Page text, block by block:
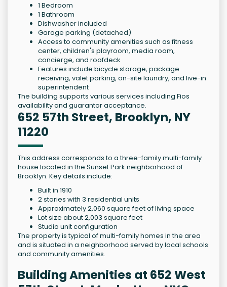
1 Bedroom
1 Bathroom
Dishwasher included
Garage parking (detached)
Access to community amenities such as fitness
center, children's playroom, media room,
concierge, and roofdeck
Features include bicycle storage, package
receiving, valet parking, on-site laundry, and live-in
superintendent
The building supports various services including Fios
availability and guarantor acceptance.
652 57th Street, Brooklyn, NY
11220
This address corresponds to a three-family multi-family
house located in the Sunset Park neighborhood of
Brooklyn. Key details include:
Built in 1910
2 stories with 3 residential units
Approximately 2,060 square feet of living space
Lot size about 2,003 square feet
Studio unit configuration
The property is typical of multi-family homes in the area
and is situated in a neighborhood served by local schools
and community amenities.
Building Amenities at 652 West